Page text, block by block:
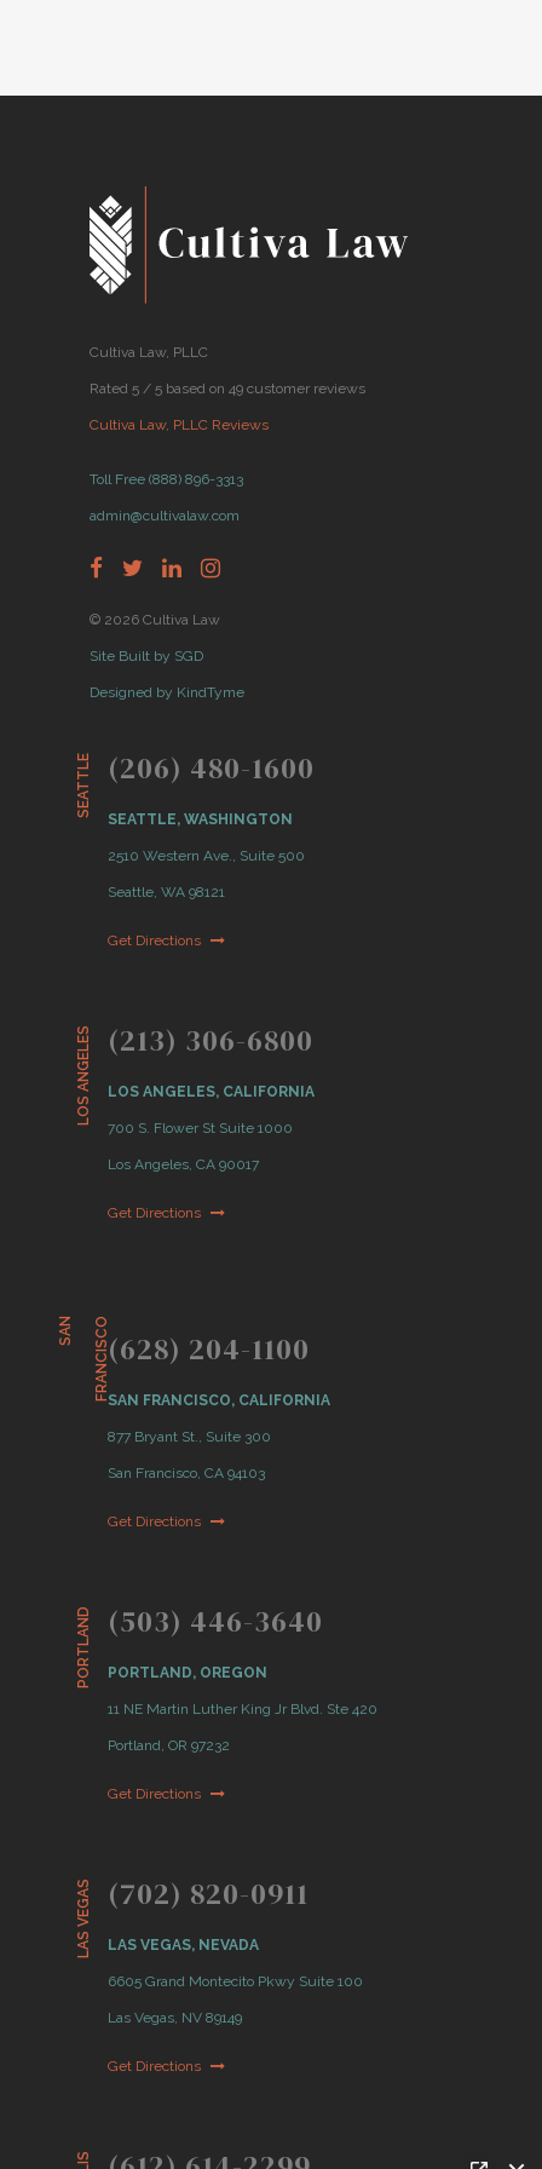
Cultiva Law, PLLC
Rated 5 / 5 based on 49 customer reviews
Cultiva Law, PLLC Reviews
Toll Free (888) 896-3313
admin@cultivalaw.com
© 2026 Cultiva Law
Site Built by SGD
Designed by KindTyme
SEATTLE (206) 480-1600
SEATTLE, WASHINGTON
2510 Western Ave., Suite 500
Seattle, WA 98121
Get Directions
LOS ANGELES (213) 306-6800
LOS ANGELES, CALIFORNIA
700 S. Flower St Suite 1000
Los Angeles, CA 90017
Get Directions
S
A
N
F
R
A
N
C
I
S
C O(628) 204-1100
SAN FRANCISCO, CALIFORNIA
877 Bryant St., Suite 300
San Francisco, CA 94103
Get Directions
PORTLAND (503) 446-3640
PORTLAND, OREGON
11 NE Martin Luther King Jr Blvd. Ste 420
Portland, OR 97232
Get Directions
LAS VEGAS (702) 820-0911
LAS VEGAS, NEVADA
6605 Grand Montecito Pkwy Suite 100
Las Vegas, NV 89149
Get Directions